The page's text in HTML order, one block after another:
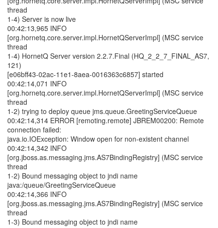
thread
1-4) Server is now live
00:42:13,965 INFO
[org.hornetq.core.server.impl.HornetQServerImpl] (MSC service
thread
1-4) HornetQ Server version 2.2.7.Final (HQ_2_2_7_FINAL_AS7,
121)
[e06bff43-02ac-11e1-8aea-0016363c6857] started
00:42:14,071 INFO
[org.hornetq.core.server.impl.HornetQServerImpl] (MSC service
thread
1-2) trying to deploy queue jms.queue.GreetingServiceQueue
00:42:14,314 ERROR [remoting.remote] JBREM00200: Remote
connection failed:
java.io.IOException: Window open for non-existent channel
00:42:14,342 INFO
[org.jboss.as.messaging.jms.AS7BindingRegistry] (MSC service
thread
1-2) Bound messaging object to jndi name
java:/queue/GreetingServiceQueue
00:42:14,366 INFO
[org.jboss.as.messaging.jms.AS7BindingRegistry] (MSC service
thread
1-3) Bound messaging object to jndi name